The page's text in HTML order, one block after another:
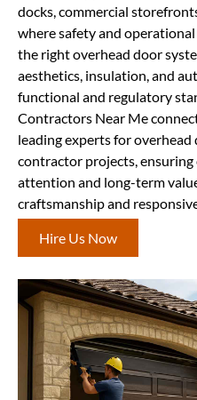
docks, commercial
where safety and
the right overhead door
aesthetics, insulation, and
functional and regulatory
Contractors Near Me
leading experts for
contractor projects,
attention and long-term
craftsmanship and
Hire Us Now